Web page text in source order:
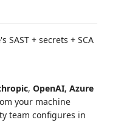
's SAST + secrets + SCA
, OpenAI, Azure
your machine
team configures in